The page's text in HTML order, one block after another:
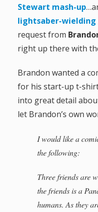
g
a
t
i
o
n
Stewart mash-up
lightsaber-wielding
request from
right up there with
Brandon wanted a
for his start-up t-
into great detail
let Brandon’s own
I would like a
the following:
Three friends are
the friends is a
humans. As they